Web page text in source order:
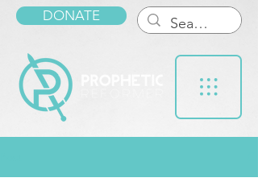
DONATE